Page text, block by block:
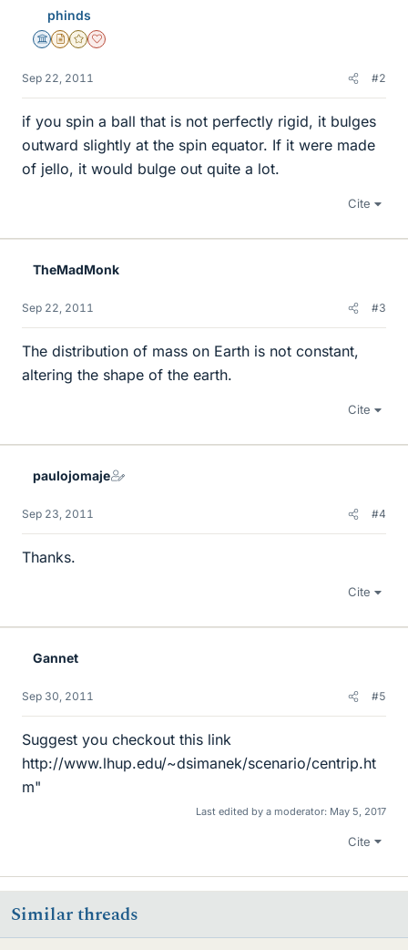
phinds
Science Advisor
Insights Author
Gold Member
Dearly Missed
Sep 22, 2011 #2
if you spin a ball that is not perfectly rigid, it bulges
outward slightly at the spin equator. If it were made
of jello, it would bulge out quite a lot.
Cite
TheMadMonk
Sep 22, 2011 #3
The distribution of mass on Earth is not constant,
altering the shape of the earth.
Cite
paulojomaje
Sep 23, 2011 #4
Thanks.
Cite
Gannet
Sep 30, 2011 #5
Suggest you checkout this link
http://www.lhup.edu/~dsimanek/scenario/centrip.ht
m"
Last edited by a moderator: May 5, 2017
Cite
Similar threads